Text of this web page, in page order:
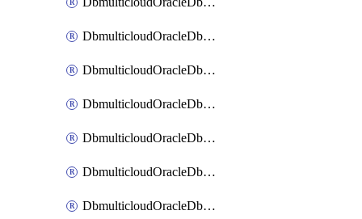
DbmulticloudOracleDbAwsKey
DbmulticloudOracleDbAzureBlobContainer
DbmulticloudOracleDbAzureBlobMount
DbmulticloudOracleDbAzureConnector
DbmulticloudOracleDbAzureVault
DbmulticloudOracleDbAzureVaultAssociation